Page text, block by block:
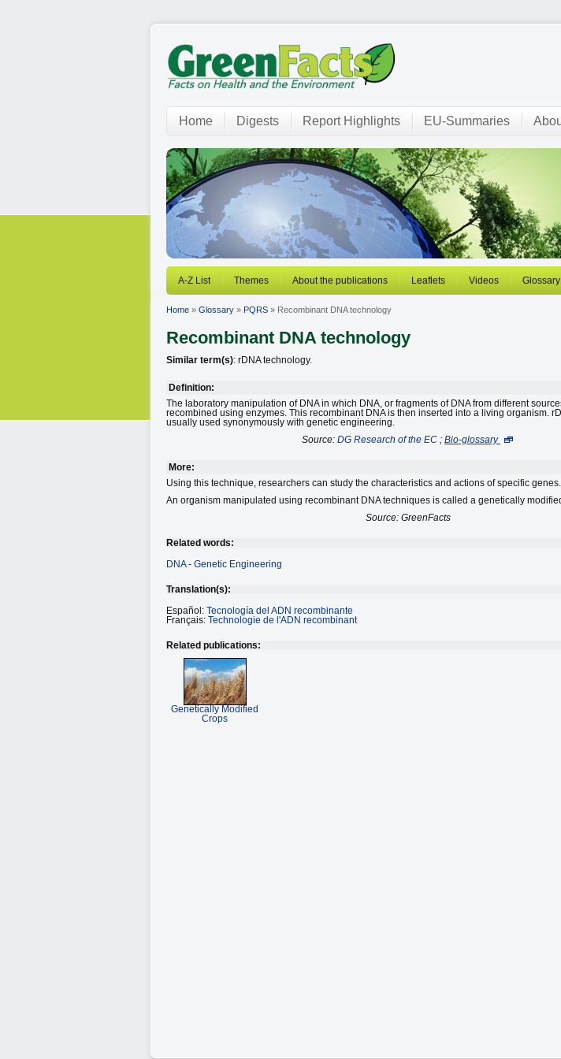
Home Digests Report Highlights EU-Summaries
A-Z List Themes About the publications Leaflets Videos Glossary
Home » Glossary » PQRS » Recombinant DNA technology
Recombinant DNA technology
Similar term(s): rDNA technology.
Definition:
The laboratory manipulation of DNA in which DNA, or fragments of DNA from different
recombined using enzymes. This recombinant DNA is then inserted into a living organism.
usually used synonymously with genetic engineering.
Source: DG Research of the EC ; Bio-glossary
More:
Using this technique, researchers can study the characteristics and actions of specific genes.
An organism manipulated using recombinant DNA techniques is called a genetically
Source: GreenFacts
Related words:
DNA- Genetic Engineering
Translation(s):
Español: Tecnología del ADN recombinante
Français: Technologie de l'ADN recombinant
Related publications:
Genetically Modified
Crops